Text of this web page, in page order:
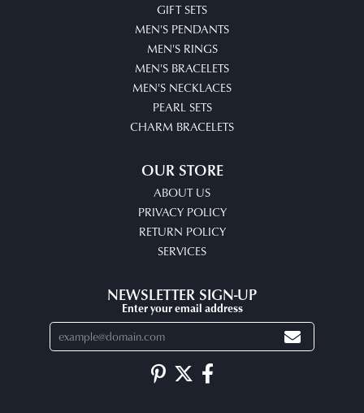
GIFT SETS
MEN'S PENDANTS
MEN'S RINGS
MEN'S BRACELETS
MEN'S NECKLACES
PEARL SETS
CHARM BRACELETS
OUR STORE
ABOUT US
PRIVACY POLICY
RETURN POLICY
SERVICES
NEWSLETTER SIGN-UP
Enter your email address